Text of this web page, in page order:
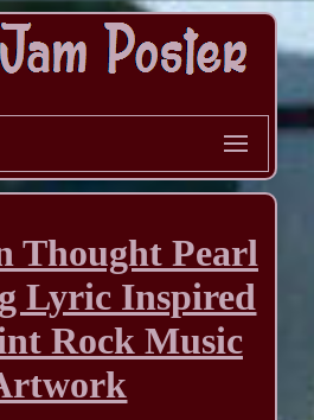
Thought Pearl
Lyric Inspired
Rock Music